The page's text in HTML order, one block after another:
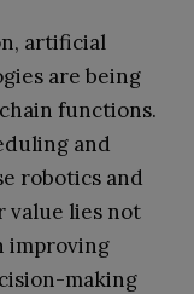
artificial
are being
functions.
and
robotics and
value lies not
improving
making